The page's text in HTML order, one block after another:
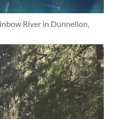
River in Dunnellon,